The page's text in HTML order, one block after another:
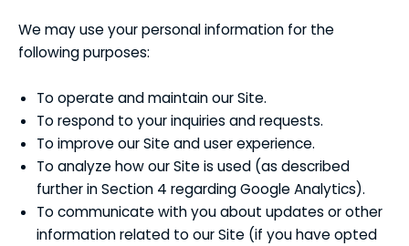
We may use your personal information for the
following purposes:
To operate and maintain our Site.
To respond to your inquiries and requests.
To improve our Site and user experience.
To analyze how our Site is used (as described
further in Section 4 regarding Google Analytics).
To communicate with you about updates or other
information related to our Site (if you have opted